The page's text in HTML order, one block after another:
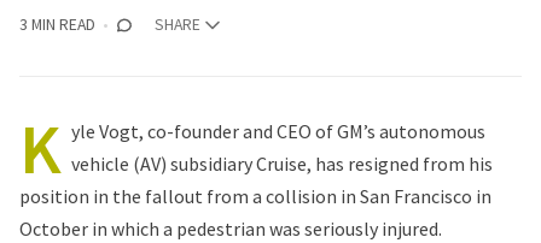
3 MIN READ
SHARE
K yle Vogt, co-founder and CEO of GM’s autonomous
vehicle (AV) subsidiary Cruise, has resigned from his
position in the fallout from a collision in San Francisco in
October in which a pedestrian was seriously injured.